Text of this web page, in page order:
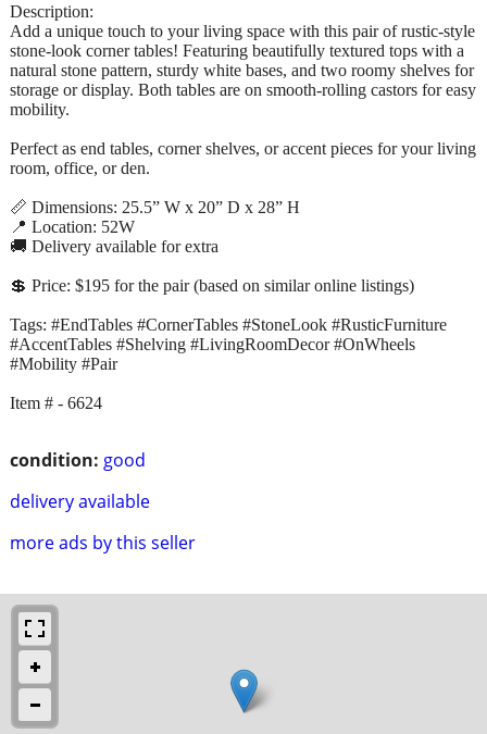
condition: good
delivery available
more ads by this seller
Description:
Add a unique touch to your living space with this pair of rustic-style
stone-look corner tables! Featuring beautifully textured tops with a
natural stone pattern, sturdy white bases, and two roomy shelves for
storage or display. Both tables are on smooth-rolling castors for easy
mobility.
Perfect as end tables, corner shelves, or accent pieces for your living
room, office, or den.
📏 Dimensions: 25.5” W x 20” D x 28” H
📍 Location: 52W
🚚 Delivery available for extra
💲 Price: $195 for the pair (based on similar online listings)
Tags: #EndTables #CornerTables #StoneLook #RusticFurniture
#AccentTables #Shelving #LivingRoomDecor #OnWheels
#Mobility #Pair
Item # - 6624